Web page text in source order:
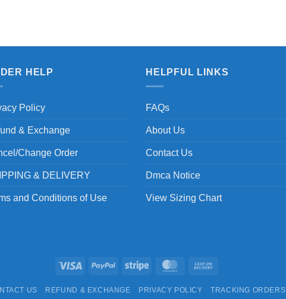
HELP
Policy
& Exchange
Change Order
& DELIVERY
and Conditions of Use
HELPFUL LINKS
FAQs
About Us
Contact Us
Dmca Notice
View Sizing Chart
Visa PayPal Stripe MasterCard
Delivery
US REFUND & EXCHANGE PRIVACY POLICY TRACKING ORDERS